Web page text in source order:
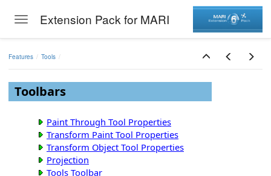
Toggle navigation
Extension Pack for MARI
Features Tools
Toolbars
Paint Through Tool Properties
Transform Paint Tool Properties
Transform Object Tool Properties
Projection
Tools Toolbar